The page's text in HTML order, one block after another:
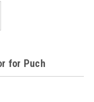
for Puch